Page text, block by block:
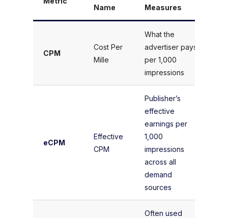
Name
Measures
CPM
Cost Per
Mille
What the
advertiser pays
per 1,000
impressions
eCPM
Effective
CPM
Publisher’s
effective
earnings per
1,000
impressions
across all
demand
sources
Often used